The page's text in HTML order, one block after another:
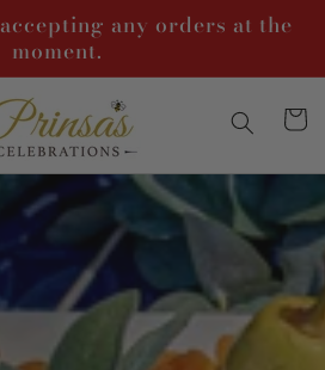
any orders at the
moment.
Cart